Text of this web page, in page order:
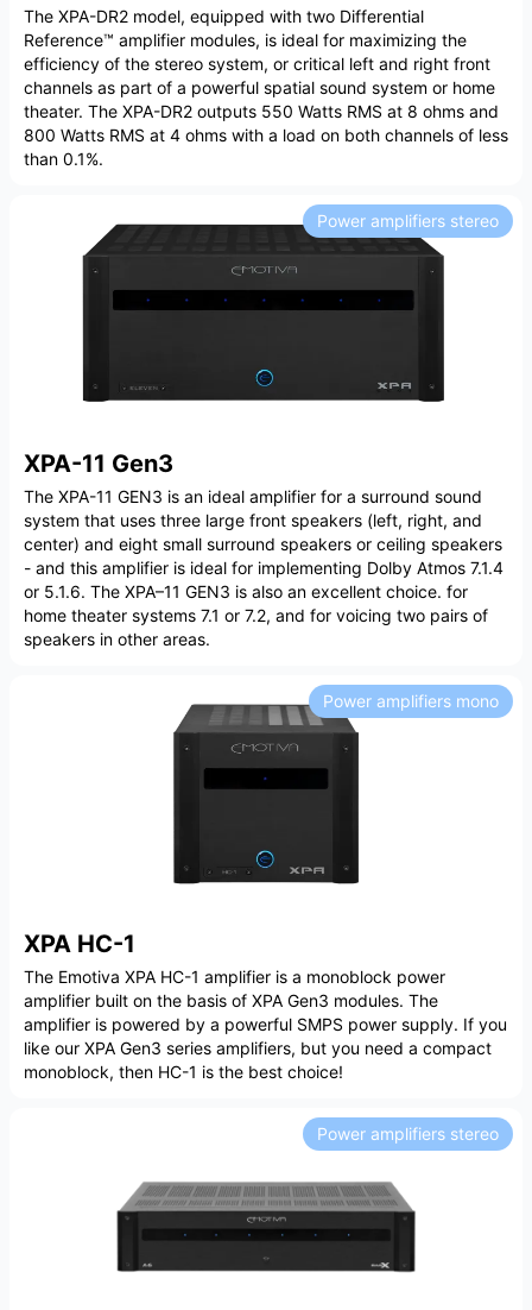
The XPA-DR2 model, equipped with two Differential
Reference™ amplifier modules, is ideal for maximizing the
efficiency of the stereo system, or critical left and right front
channels as part of a powerful spatial sound system or home
theater. The XPA-DR2 outputs 550 Watts RMS at 8 ohms and
800 Watts RMS at 4 ohms with a load on both channels of less
than 0.1%.
XPA-11 Gen3
Power amplifiers stereo
The XPA-11 GEN3 is an ideal amplifier for a surround sound
system that uses three large front speakers (left, right, and
center) and eight small surround speakers or ceiling speakers
- and this amplifier is ideal for implementing Dolby Atmos 7.1.4
or 5.1.6. The XPA–11 GEN3 is also an excellent choice. for
home theater systems 7.1 or 7.2, and for voicing two pairs of
speakers in other areas.
XPA HC-1
Power amplifiers mono
The Emotiva XPA HC-1 amplifier is a monoblock power
amplifier built on the basis of XPA Gen3 modules. The
amplifier is powered by a powerful SMPS power supply. If you
like our XPA Gen3 series amplifiers, but you need a compact
monoblock, then HC-1 is the best choice!
Power amplifiers stereo